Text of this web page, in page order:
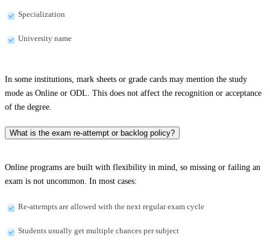
Specialization
University name
In some institutions, mark sheets or grade cards may mention the study
mode as Online or ODL. This does not affect the recognition or acceptance
of the degree.
What is the exam re-attempt or backlog policy?
Online programs are built with flexibility in mind, so missing or failing an
exam is not uncommon. In most cases:
Re-attempts are allowed with the next regular exam cycle
Students usually get multiple chances per subject